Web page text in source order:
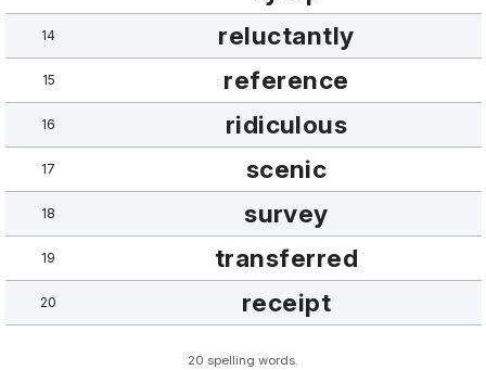
14 reluctantly
15 reference
16 ridiculous
17 scenic
18 survey
19 transferred
20 receipt
20 spelling words.